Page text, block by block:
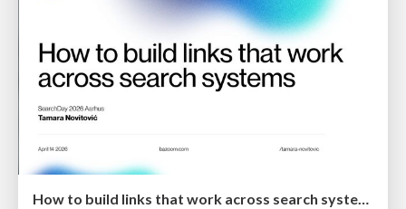
How to build links that work across search systems